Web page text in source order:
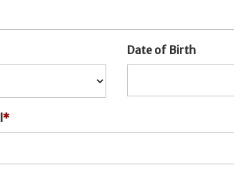
Date of Birth
*